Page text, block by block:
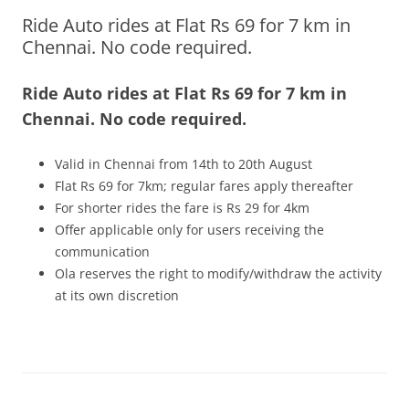
Olacabs Blogs
Ride Auto rides at Flat Rs 69 for 7 km in
Chennai. No code required.
Ride Auto rides at Flat Rs 69 for 7 km in
Chennai. No code required.
Valid in Chennai from 14th to 20th August
Flat Rs 69 for 7km; regular fares apply thereafter
For shorter rides the fare is Rs 29 for 4km
Offer applicable only for users receiving the
communication
Ola reserves the right to modify/withdraw the activity
at its own discretion